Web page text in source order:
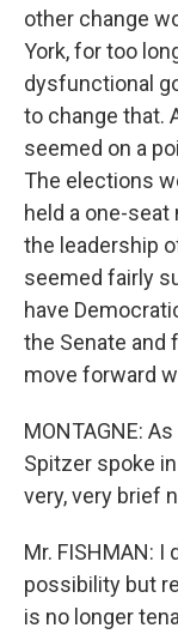
other change
York, for too
dysfunctional
to change that.
seemed on a
The elections
held a one-
the leadership
seemed fairly
have
the Senate and
move forward
MONTAGNE:
Spitzer spoke
very, very brief
Mr. FISHMAN:
possibility but
is no longer